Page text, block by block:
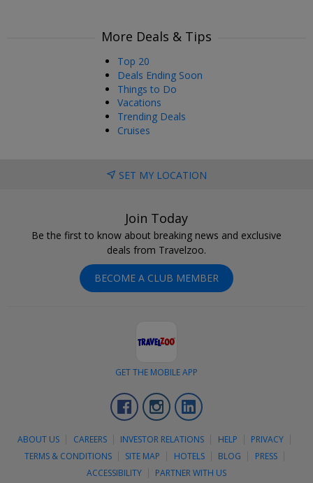
More Deals & Tips
Top 20
Deals Ending Soon
Things to Do
Vacations
Trending Deals
Cruises
SET MY LOCATION
Join Today
Be the first to know about breaking news and exclusive
deals from Travelzoo.
BECOME A CLUB MEMBER
GET THE MOBILE APP
FacebookInstagram
ABOUT US CAREERS INVESTOR RELATIONS HELP
PRIVACY
TERMS & CONDITIONS
SITE MAP HOTELS BLOG
PRESS
ACCESSIBILITY
PARTNER WITH US